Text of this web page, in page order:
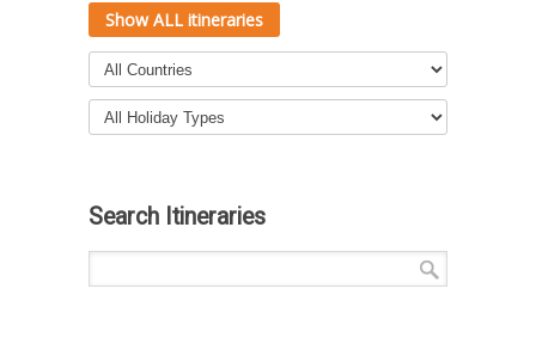
Show ALL itineraries
Search Itineraries